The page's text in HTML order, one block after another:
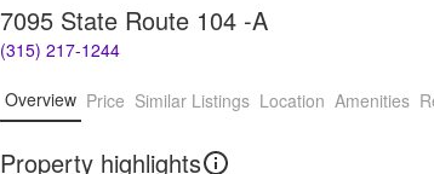
7095 State Route 104 -A
(315) 217-1244
Overview Price Similar Listings Location Amenities
Property highlights